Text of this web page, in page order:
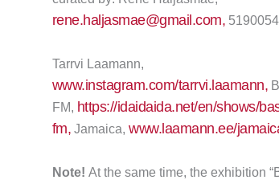
rene.haljasmae@gmail.com,
Tarrvi Laamann,
www.instagram.com/tarrvi.laamann,
FM, https://idaidaida.net/en/shows/
fm, Jamaica,www.laamann.ee/
Note! At the same time, the exhibition